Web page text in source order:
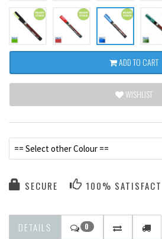
ADD TO CART
WISHLIST
== Select other Colour ==
SECURE 100%
DETAILS 0